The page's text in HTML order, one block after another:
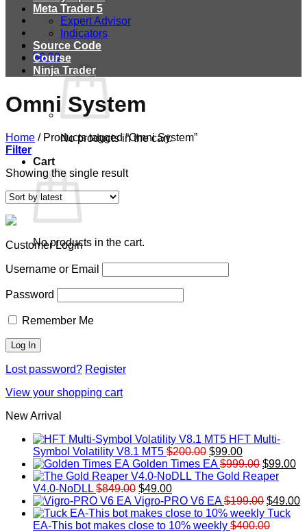
$0.00
No products in the cart.
Cart
No products in the cart.
Meta Trader 5
Expert Advisor
Indicators
Source Code
Course
Ninja Trader
Omni System
Home /Products tagged “Omni System”
Filter
Showing the single result
Customer Login
Username or Email
Password
Remember Me
Lost password? Register
View your shopping cart
New Arrival
HFT Multi-
Symbol Volatility V8.1 MT5 $200.00 Original
price
was:
$99.00Current
price
is:
Golden Times EA $999.00 Original
price
$999.00.
$99.00
The Gold Reaper
V4.0-NoDLL $849.00 Original
price
was:
$849.00.
$49.00Current
price
is:
$49.00.
Vigro-PRO V6 EA $199.00 Original
price
was:
$49.00
Tuck
EA-This bot makes close to 10% weekly $400.00